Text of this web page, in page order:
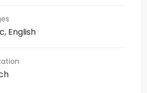
English